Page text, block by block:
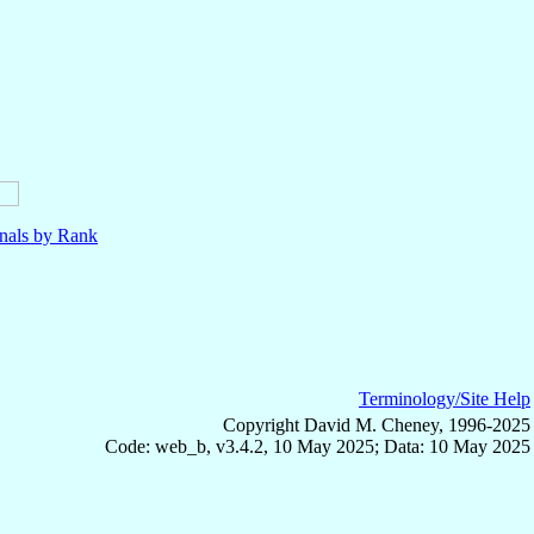
by Rank
Terminology/Site Help
Copyright David M. Cheney, 1996-2025
Code: web_b, v3.4.2, 10 May 2025; Data: 10 May 2025